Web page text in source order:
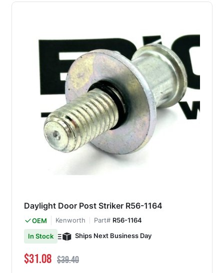
Daylight Door Post Striker R56-1164
OEM Kenworth Part# R56-1164
In Stock
Ships Next Business Day
Special Price
$31.08 Regular Price
$39.40